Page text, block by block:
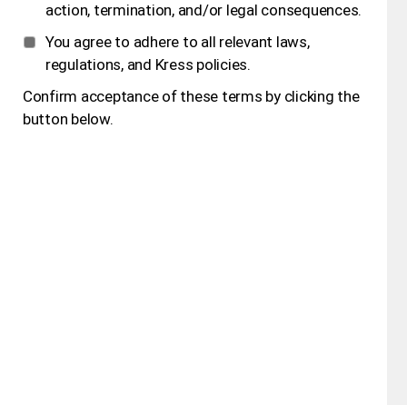
action, termination, and/or legal consequences.
You agree to adhere to all relevant laws,
regulations, and Kress policies.
Confirm acceptance of these terms by clicking the
button below.